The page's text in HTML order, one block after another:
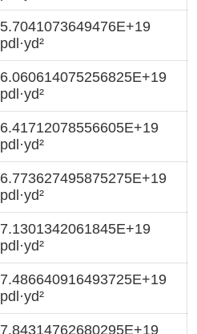
5.7041073649476E+19
pdl·yd²
6.060614075256825E+19
pdl·yd²
6.41712078556605E+19
pdl·yd²
6.773627495875275E+19
pdl·yd²
7.1301342061845E+19
pdl·yd²
7.486640916493725E+19
pdl·yd²
7.84314762680295E+19